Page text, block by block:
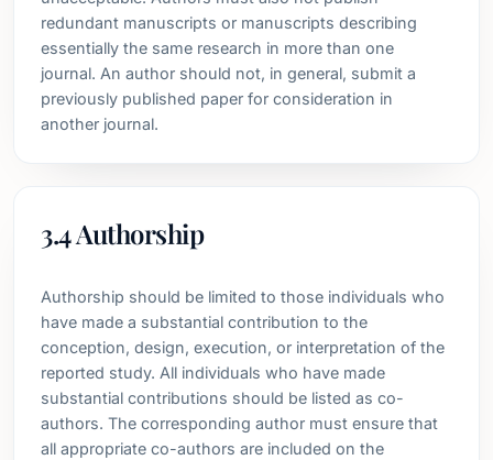
redundant manuscripts or manuscripts describing
essentially the same research in more than one
journal. An author should not, in general, submit a
previously published paper for consideration in
another journal.
3.4 Authorship
Authorship should be limited to those individuals who
have made a substantial contribution to the
conception, design, execution, or interpretation of the
reported study. All individuals who have made
substantial contributions should be listed as co-
authors. The corresponding author must ensure that
all appropriate co-authors are included on the